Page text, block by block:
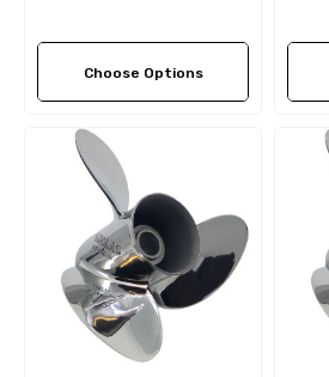
Choose Options